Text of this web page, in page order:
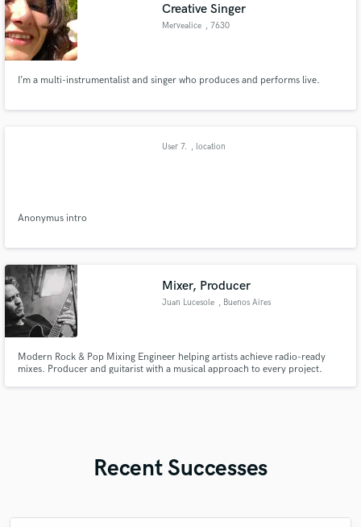
Creative Singer
Mervealice , 7630
I’m a multi-instrumentalist and singer who produces and performs live.
User 7. , location
Anonymus intro
Mixer, Producer
Juan Lucesole , Buenos Aires
Modern Rock & Pop Mixing Engineer helping artists achieve radio-ready
mixes. Producer and guitarist with a musical approach to every project.
Recent Successes